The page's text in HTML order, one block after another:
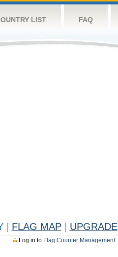
LIST FAQ
FLAG MAP UPGRADE
Log in to Flag Counter Management